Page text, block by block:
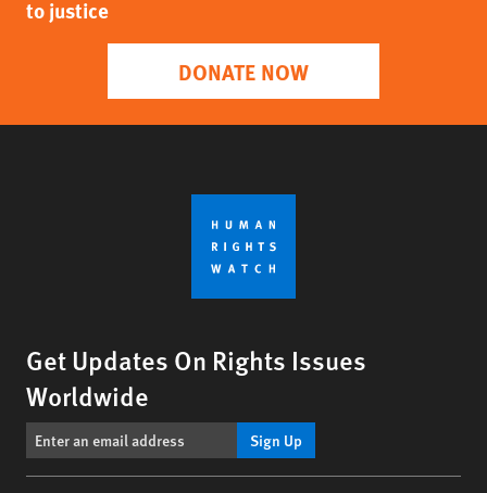
to justice
DONATE NOW
Get Updates On Rights Issues
Worldwide
Sign Up